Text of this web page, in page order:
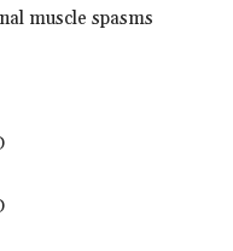
muscle spasms